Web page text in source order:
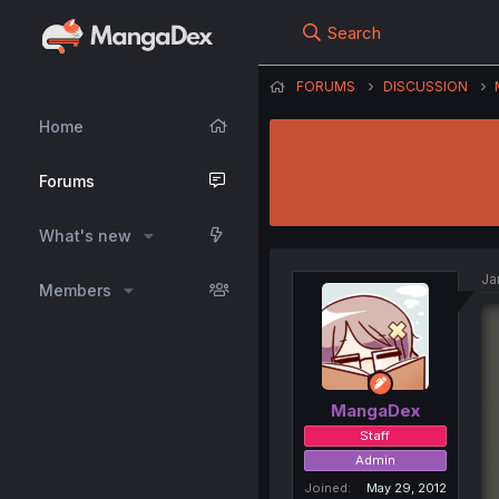
Home
Forums
What's new
Members
Search
FORUMS DISCUSSION
MangaDex
Staff
Admin
Joined
May 29, 2012